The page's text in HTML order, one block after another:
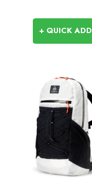
+ QUICK ADD